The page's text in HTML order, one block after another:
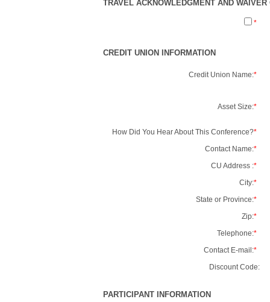
TRAVEL ACKNOWLEDGMENT AND
*
CREDIT UNION INFORMATION
Credit Union Name:*
Asset Size:*
How Did You Hear About This Conference?*
Contact Name:*
CU Address :*
City:*
State or Province:*
Zip:*
Telephone:*
Contact E-mail:*
Discount Code:
PARTICIPANT INFORMATION